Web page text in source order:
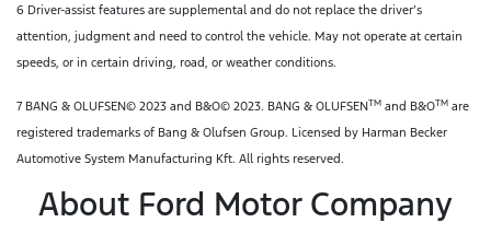
6 Driver-assist features are supplemental and do not replace the driver’s
attention, judgment and need to control the vehicle. May not operate at certain
speeds, or in certain driving, road, or weather conditions.
7 BANG & OLUFSEN© 2023 and B&O© 2023. BANG & OLUFSENTM and B&OTM are
registered trademarks of Bang & Olufsen Group. Licensed by Harman Becker
Automotive System Manufacturing Kft. All rights reserved.
About Ford Motor Company